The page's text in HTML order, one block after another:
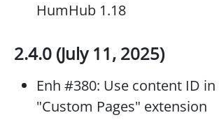
HumHub 1.18
2.4.0 (July 11, 2025)
Enh #380: Use content ID
"Custom Pages" extension